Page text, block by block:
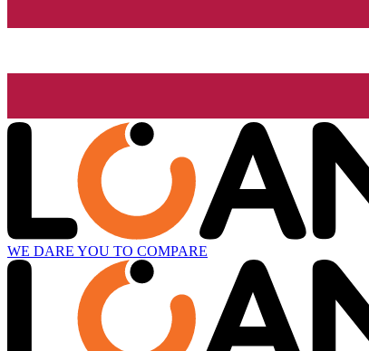
WE DARE YOU TO COMPARE